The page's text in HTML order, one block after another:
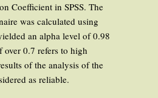
Coefficient in SPSS. The
was calculated using
an alpha level of 0.98
over 0.7 refers to high
of the analysis of the
as reliable.